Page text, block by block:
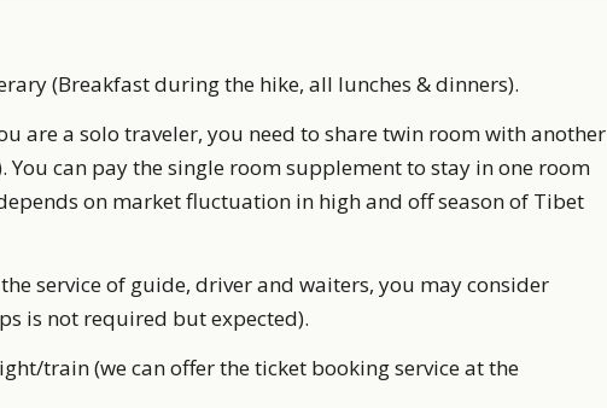
(Breakfast during the hike, all lunches & dinners).
are a solo traveler, you need to share twin room with another
You can pay the single room supplement to stay in one room
on market fluctuation in high and off season of Tibet
service of guide, driver and waiters, you may consider
is not required but expected).
train (we can offer the ticket booking service at the